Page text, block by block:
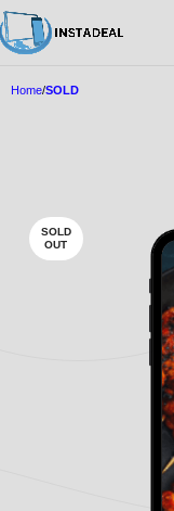
Home SOLD
SOLD
OUT